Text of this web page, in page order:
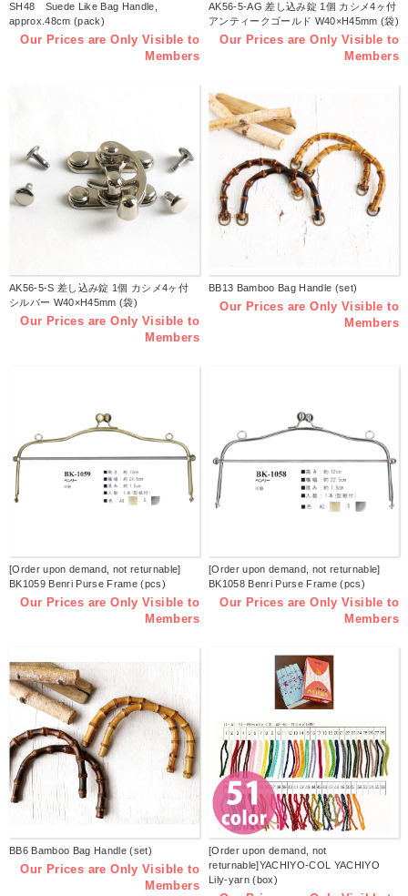
SH48 Suede Like Bag Handle,
approx.48cm (pack)
Our Prices are Only Visible to
Members
AK56-5-AG 差し込み錠 1個 カシメ4ヶ付
アンティークゴールド W40×H45mm (袋)
Our Prices are Only Visible to
Members
AK56-5-S 差し込み錠 1個 カシメ4ヶ付
シルバー W40×H45mm (袋)
Our Prices are Only Visible to
Members
BB13 Bamboo Bag Handle (set)
Our Prices are Only Visible to
Members
[Order upon demand, not returnable]
BK1059 Benri Purse Frame (pcs)
Our Prices are Only Visible to
Members
[Order upon demand, not returnable]
BK1058 Benri Purse Frame (pcs)
Our Prices are Only Visible to
Members
BB6 Bamboo Bag Handle (set)
Our Prices are Only Visible to
Members
[Order upon demand, not
returnable]YACHIYO-COL YACHIYO
Lily-yarn (box)